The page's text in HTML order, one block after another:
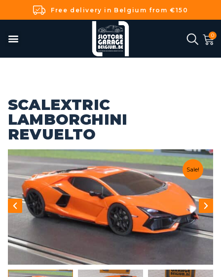
Free delivery in Belgium from €150
SCALEXTRIC
LAMBORGHINI
REVUELTO
Sale!